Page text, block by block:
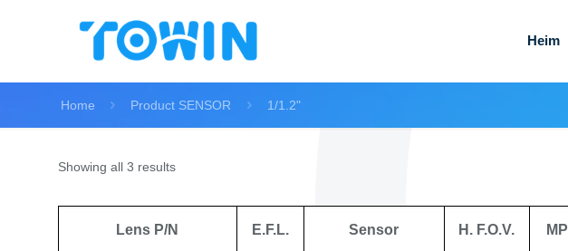
Heim
Home Product SENSOR 1/1.2"
Showing all 3 results
Lens P/N E.F.L. Sensor H. F.O.V. MP